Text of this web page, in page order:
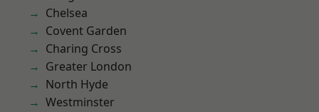
Chelsea
Covent Garden
Charing Cross
Greater London
North Hyde
Westminster